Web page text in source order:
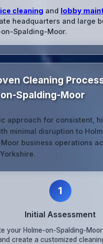
cleaning and lobby
headquarters and large
Spalding-Moor.
Cleaning
Spalding-Moor
approach for consistent,
minimal disruption to
business operations
1
Initial Assessment
your Holme-on-Spalding-
create a customized